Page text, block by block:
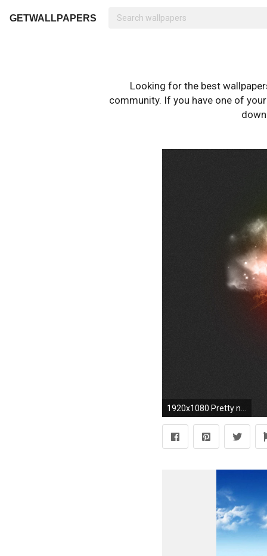
GETWALLPAPERS
Looking for the best
community. If you have one of